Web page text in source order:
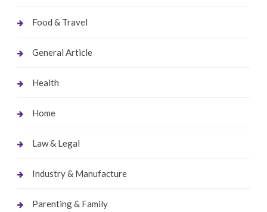
Food & Travel
General Article
Health
Home
Law & Legal
Industry & Manufacture
Parenting & Family